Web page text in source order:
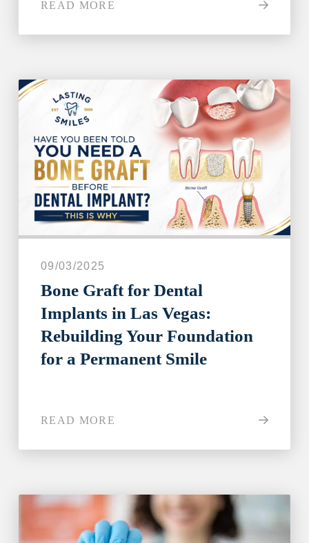
READ MORE
09/03/2025
Bone Graft for Dental
Implants in Las Vegas:
Rebuilding Your Foundation
for a Permanent Smile
READ MORE
I'm missing one tooth
I'm missing multiple teeth
I'm missing all of my teeth
Next